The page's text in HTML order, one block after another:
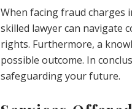
When facing fraud charges
skilled lawyer can navigate
rights. Furthermore, a
possible outcome. In
safeguarding your future.